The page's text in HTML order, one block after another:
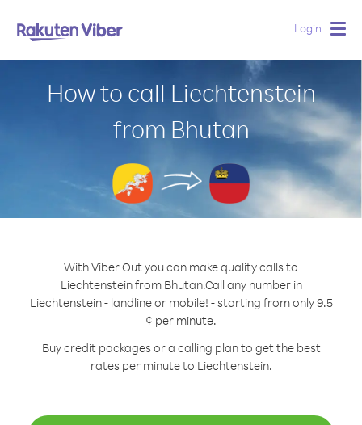
Login
How to call Liechtenstein
from Bhutan
With Viber Out you can make quality calls to
Liechtenstein from Bhutan.Call any number in
Liechtenstein - landline or mobile! - starting from only 9.5
¢ per minute.
Buy credit packages or a calling plan to get the best
rates per minute to Liechtenstein.